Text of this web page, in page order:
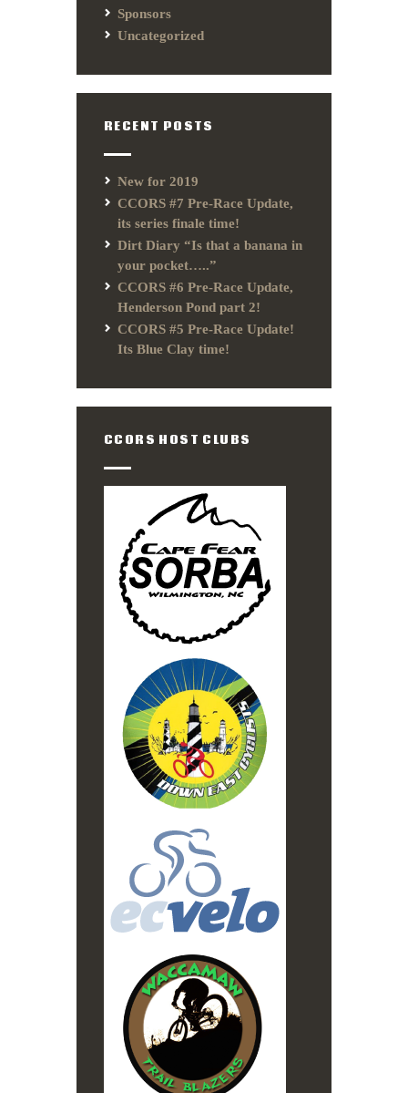
Sponsors
Uncategorized
RECENT POSTS
New for 2019
CCORS #7 Pre-Race Update,
its series finale time!
Dirt Diary “Is that a banana in
your pocket…..”
CCORS #6 Pre-Race Update,
Henderson Pond part 2!
CCORS #5 Pre-Race Update!
Its Blue Clay time!
CCORS HOST CLUBS